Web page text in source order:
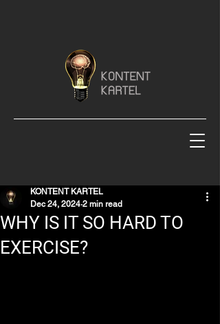
WHY IS IT SO HARD TO
EXERCISE?
KONTENT KARTEL
Dec 24, 2024 2 min read